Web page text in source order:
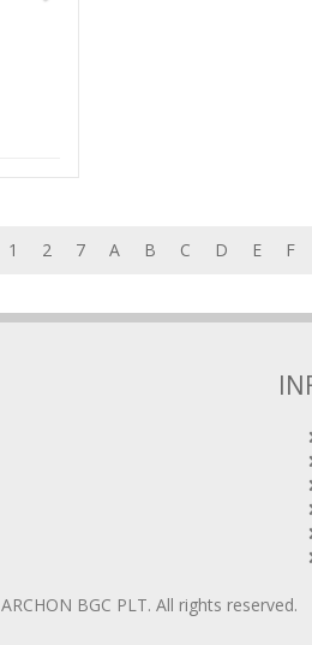
1 2 7 A B C D E F
ARCHON BGC PLT. All rights reserved.